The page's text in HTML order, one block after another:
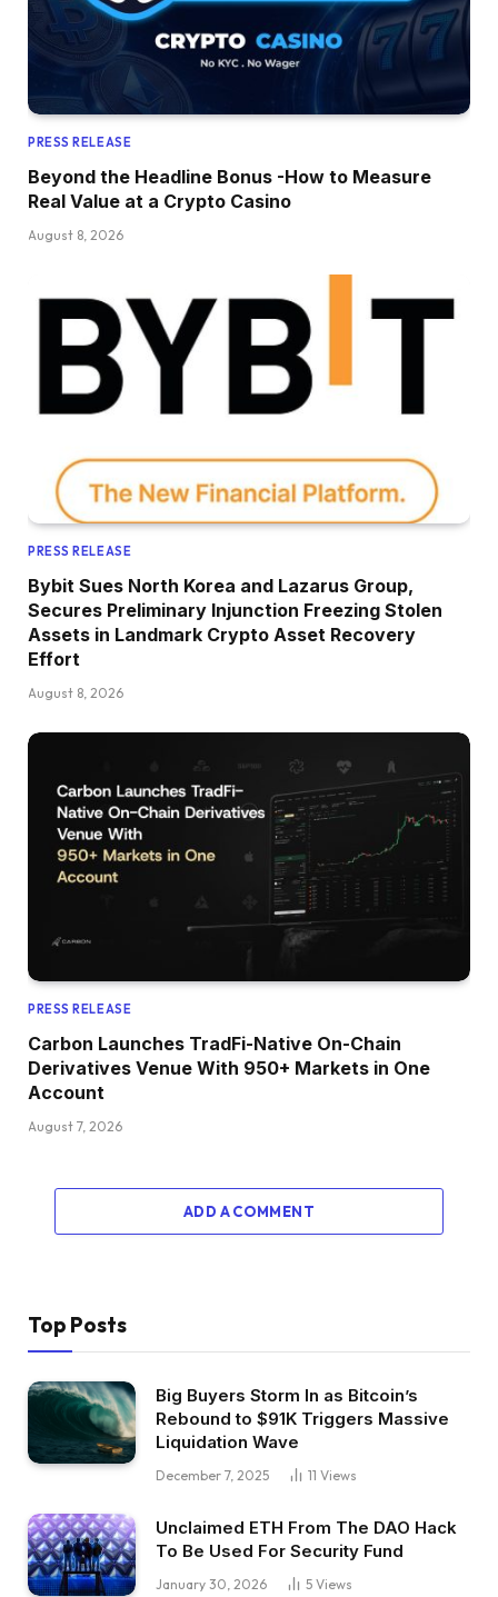
PRESS RELEASE
Beyond the Headline Bonus -How to Measure
Real Value at a Crypto Casino
August 8, 2026
PRESS RELEASE
Bybit Sues North Korea and Lazarus Group,
Secures Preliminary Injunction Freezing Stolen
Assets in Landmark Crypto Asset Recovery
Effort
August 8, 2026
PRESS RELEASE
Carbon Launches TradFi-Native On-Chain
Derivatives Venue With 950+ Markets in One
Account
August 7, 2026
ADD A COMMENT
Top Posts
Big Buyers Storm In as Bitcoin’s
Rebound to $91K Triggers Massive
Liquidation Wave
December 7, 2025 11 Views
Unclaimed ETH From The DAO Hack
To Be Used For Security Fund
January 30, 2026 5 Views